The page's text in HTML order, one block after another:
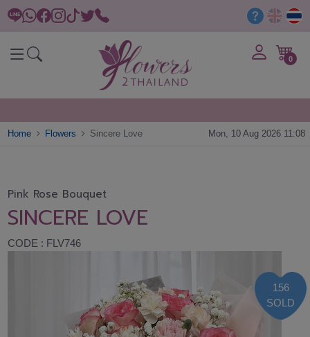
0
Home Flowers Sincere Love Mon, 10 Aug 2026 11:08
Pink Rose Bouquet
SINCERE LOVE
CODE : FLV746
156
SOLD